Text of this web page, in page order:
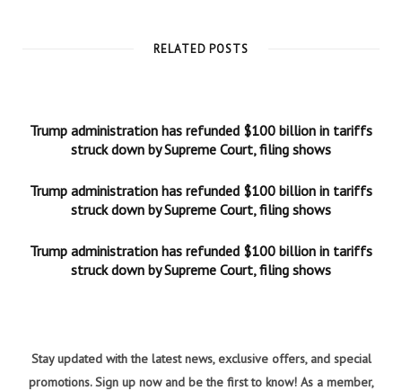
RELATED POSTS
Trump administration has refunded $100 billion in tariffs
struck down by Supreme Court, filing shows
Trump administration has refunded $100 billion in tariffs
struck down by Supreme Court, filing shows
Trump administration has refunded $100 billion in tariffs
struck down by Supreme Court, filing shows
Stay updated with the latest news, exclusive offers, and special
promotions. Sign up now and be the first to know! As a member,